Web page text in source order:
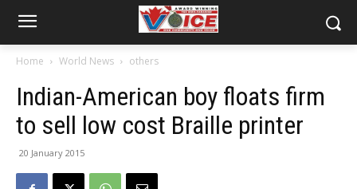
Home World News others
Indian-American boy floats firm
to sell low cost Braille printer
20 January 2015